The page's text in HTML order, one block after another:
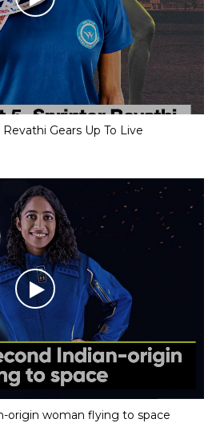
Gears Up To Live
origin woman flying to space